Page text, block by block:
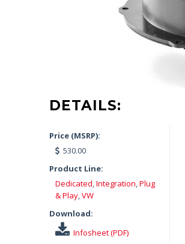
DETAILS:
Price (MSRP):
530.00
Product Line:
Dedicated,Integration,Plug
& Play,VW
Download:
Infosheet (PDF)